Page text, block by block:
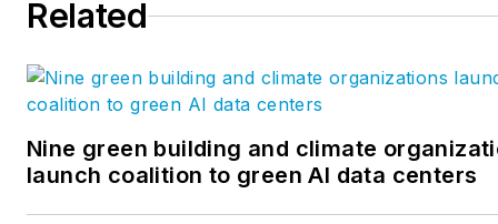
Related
Nine green building and climate
launch coalition to green AI data centers